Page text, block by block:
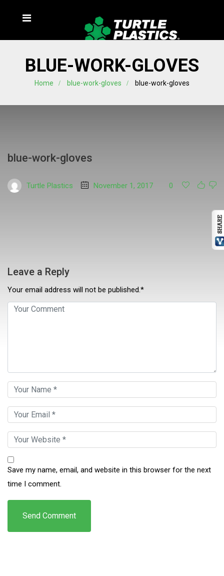
BLUE-WORK-GLOVES
Home blue-work-gloves blue-work-gloves
blue-work-gloves
Turtle Plastics November 1, 2017 0
Leave a Reply
Your email address will not be published.*
Save my name, email, and website in this browser for the next
time I comment.